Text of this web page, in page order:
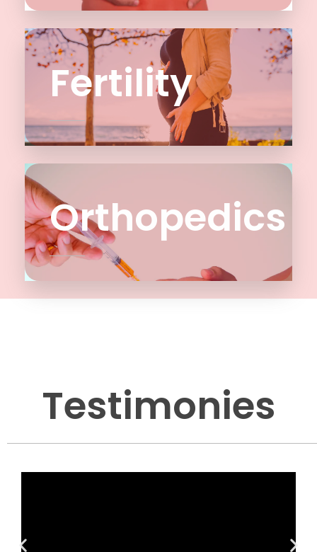
Fertility
Orthopedics
Testimonies